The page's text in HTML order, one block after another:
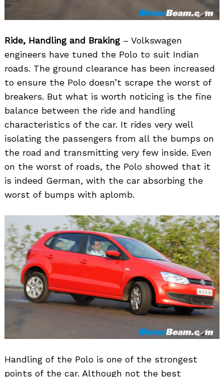
Ride, Handling and Braking– Volkswagen
engineers have tuned the Polo to suit Indian
roads. The ground clearance has been increased
to ensure the Polo doesn’t scrape the worst of
breakers. But what is worth noticing is the fine
balance between the ride and handling
characteristics of the car. It rides very well
isolating the passengers from all the bumps on
the road and transmitting very few inside. Even
on the worst of roads, the Polo showed that it
is indeed German, with the car absorbing the
worst of bumps with aplomb.
Handling of the Polo is one of the strongest
points of the car. Although not the best